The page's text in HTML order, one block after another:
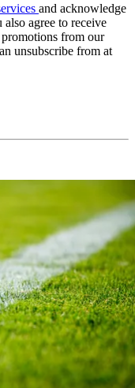
and acknowledge
also agree to receive
from our
unsubscribe from at